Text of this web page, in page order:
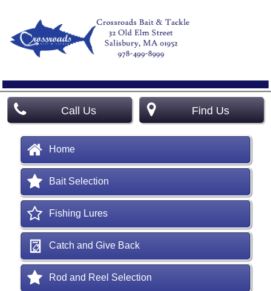
Call Us Find Us
Home
Bait Selection
Fishing Lures
Catch and Give Back
Rod and Reel Selection